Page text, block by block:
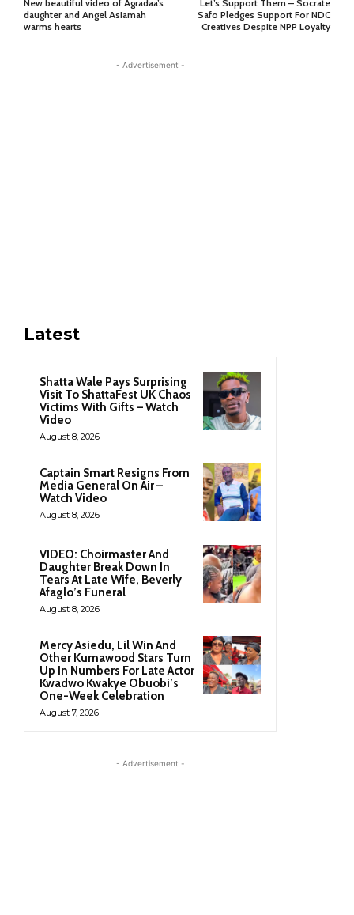
New beautiful video of Agradaa’s
daughter and Angel Asiamah
warms hearts
Let’s Support Them – Socrate
Safo Pledges Support For NDC
Creatives Despite NPP Loyalty
- Advertisement -
Latest
Shatta Wale Pays Surprising
Visit To ShattaFest UK Chaos
Victims With Gifts – Watch
Video
August 8, 2026
Captain Smart Resigns From
Media General On Air –
Watch Video
August 8, 2026
VIDEO: Choirmaster And
Daughter Break Down In
Tears At Late Wife, Beverly
Afaglo’s Funeral
August 8, 2026
Mercy Asiedu, Lil Win And
Other Kumawood Stars Turn
Up In Numbers For Late Actor
Kwadwo Kwakye Obuobi’s
One-Week Celebration
August 7, 2026
- Advertisement -